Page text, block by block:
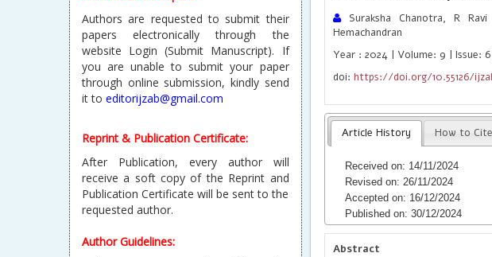
Authors are requested to submit their
papers electronically through the
website Login (Submit Manuscript). If
you are unable to submit your paper
through online submission, kindly send
it to editorijzab@gmail.com
Reprint & Publication Certificate:
After Publication, every author will
receive a soft copy of the Reprint and
Publication Certificate will be sent to the
requested author.
Author Guidelines:
Suraksha Chanotra, R Ravi
Hemachandran
Year : 2024 | Volume: 9 | Issue:
doi:https://doi.org/10.55126/
Article History How to Cite
Received on: 14/11/2024
Revised on: 26/11/2024
Accepted on: 16/12/2024
Published on: 30/12/2024
Abstract